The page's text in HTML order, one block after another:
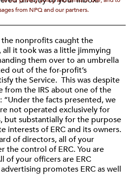
from NPQ and our partners.
the nonprofits caught the
all it took was a little jimmying
them over to an umbrella
out of the for-profit’s
the Service. This was despite
from the IRS about one of the
“Under the facts presented, we
not operated exclusively for
but substantially for the purpose
interests of ERC and its owners.
of directors, all of your
the control of ERC. You are
of your officers are ERC
promotes ERC as well